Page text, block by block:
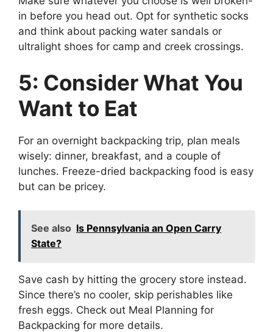
in before you head out. Opt for synthetic socks
and think about packing water sandals or
ultralight shoes for camp and creek crossings.
5: Consider What You
Want to Eat
For an overnight backpacking trip, plan meals
wisely: dinner, breakfast, and a couple of
lunches. Freeze-dried backpacking food is easy
but can be pricey.
See also Is Pennsylvania an Open Carry
State?
Save cash by hitting the grocery store instead.
Since there’s no cooler, skip perishables like
fresh eggs. Check out Meal Planning for
Backpacking for more details.